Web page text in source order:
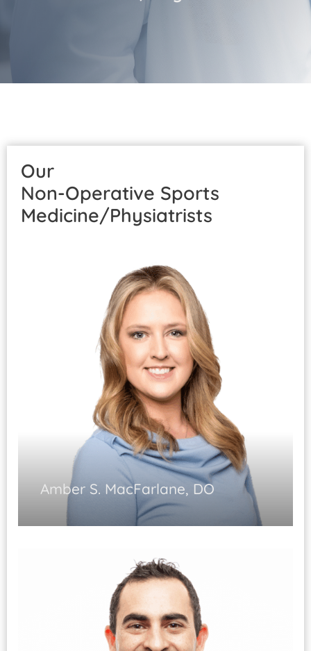
Our
Non-Operative Sports
Medicine/Physiatrists
Amber S. MacFarlane, DO
Non-operative management of acute
and chronic orthopedic conditions
Musculoskeletal ultrasound
Guided injections and procedures.